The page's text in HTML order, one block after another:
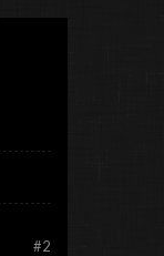
#2